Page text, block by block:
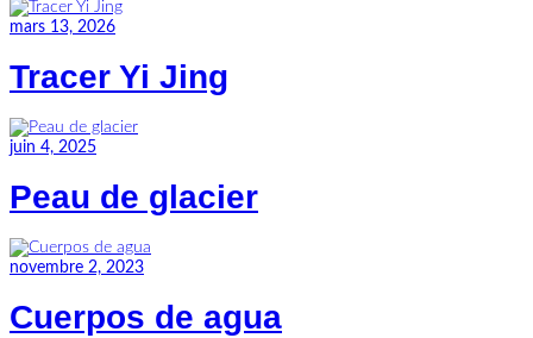
mars 13, 2026
Tracer Yi Jing
juin 4, 2025
Peau de glacier
novembre 2, 2023
Cuerpos de agua